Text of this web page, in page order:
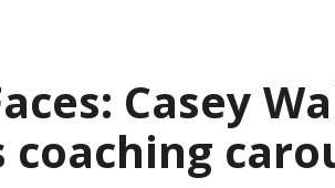
Casey
coaching